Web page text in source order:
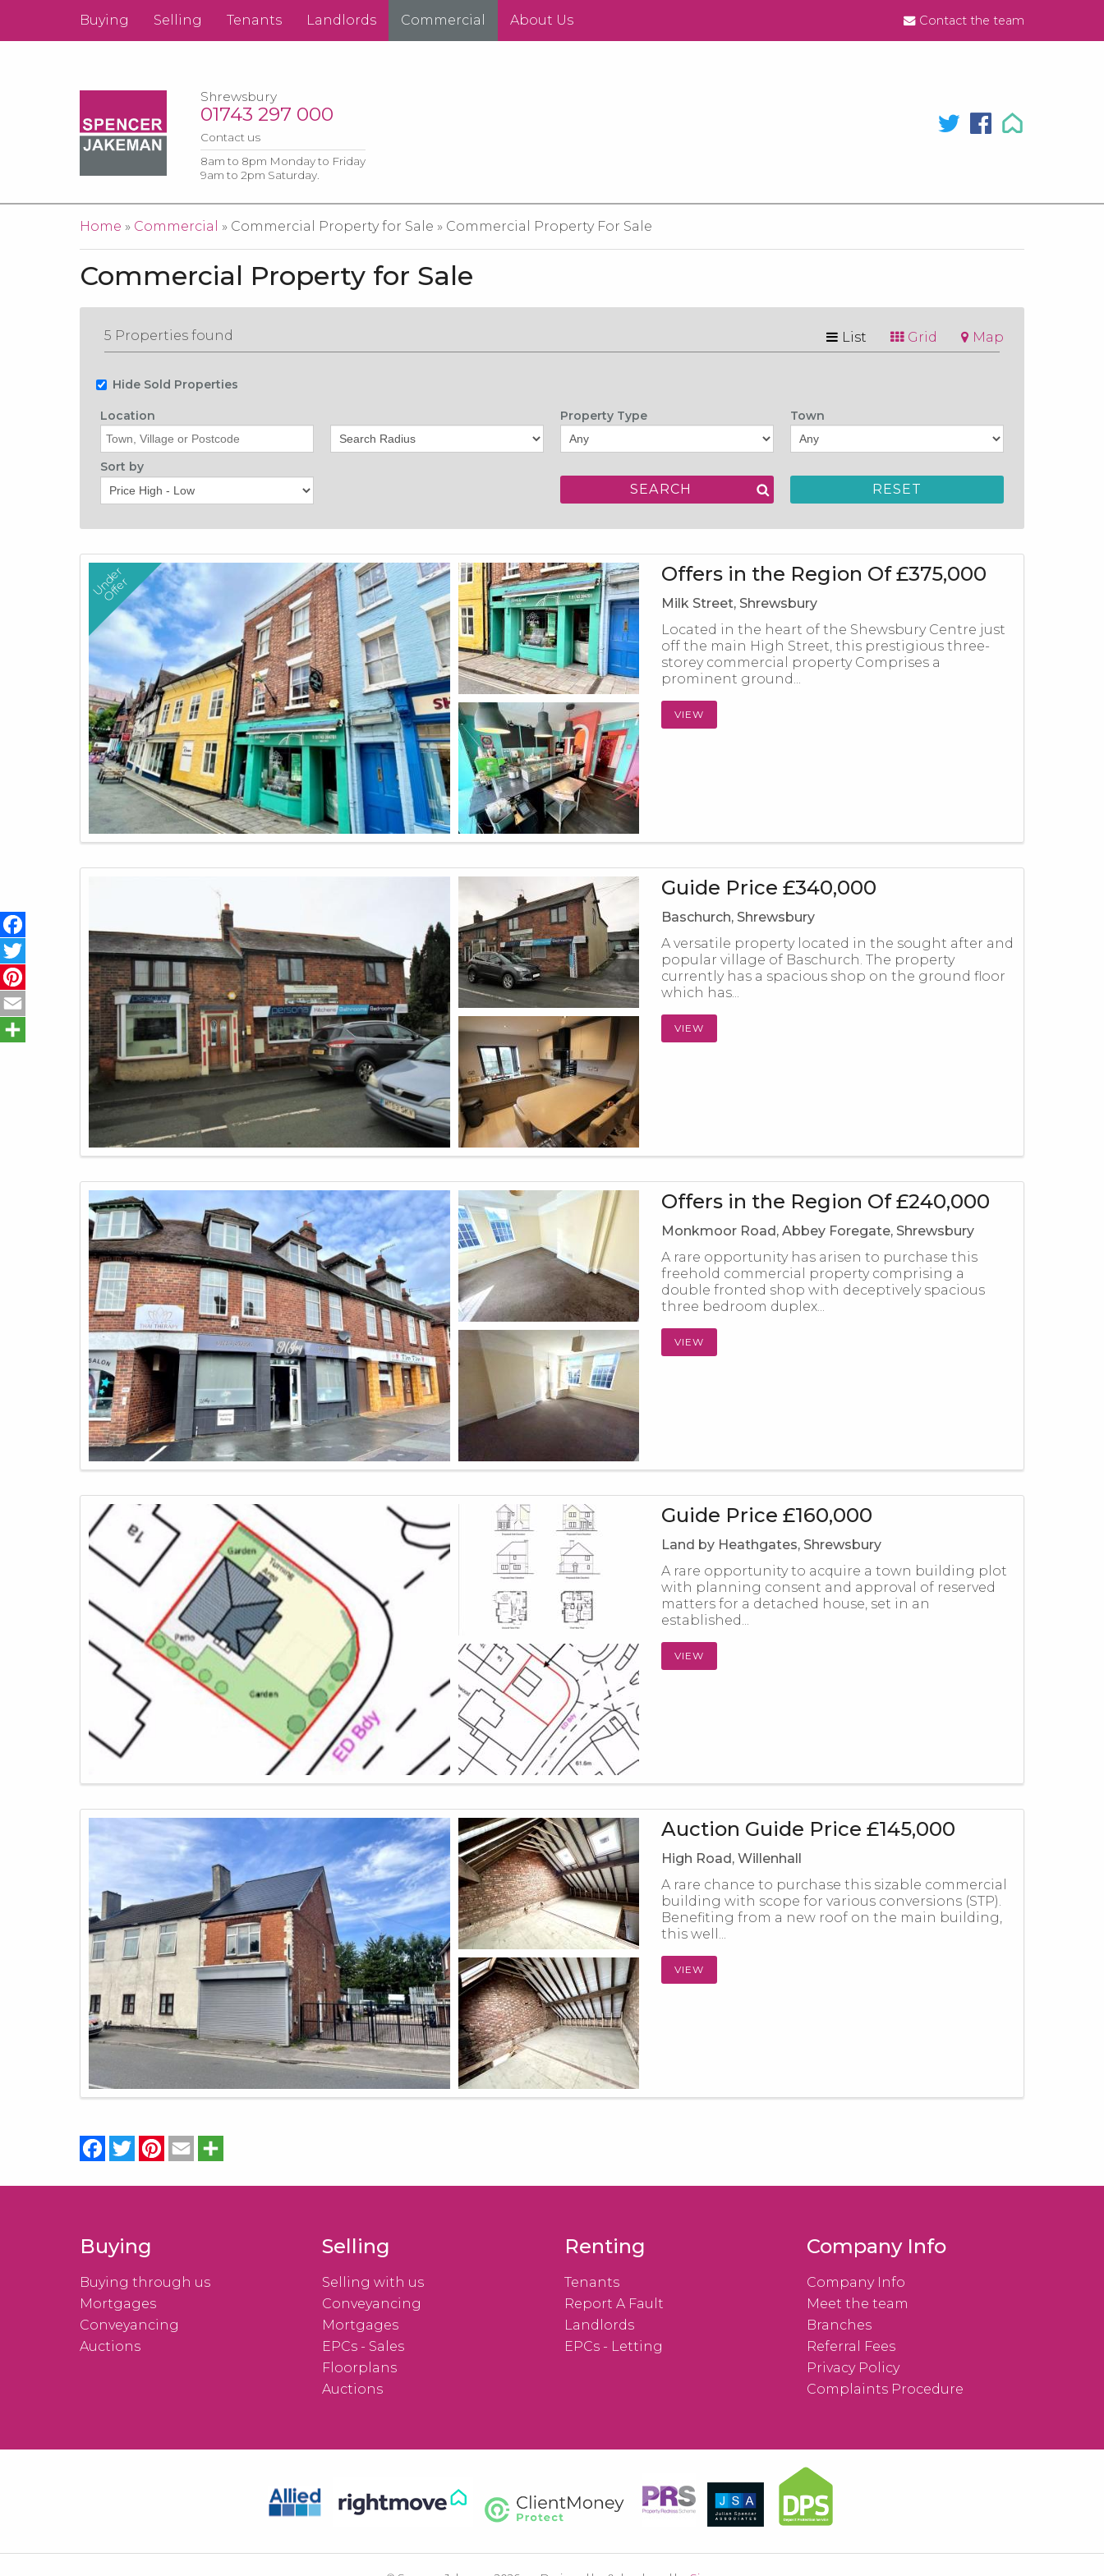
Buying Selling Tenants Landlords Commercial About Us Contact the team
Shrewsbury
01743 297 000
Contact us
8am to 8pm Monday to Friday
9am to 2pm Saturday.
You are here
Home » Commercial » Commercial Property for Sale » Commercial Property For Sale
Commercial Property for Sale
5 Properties found List Grid Map
Hide Sold Properties
Location
Property Type Town
Sort by
U
n
d
e
r
O
f
f
e
r
Offers in the Region Of £375,000
Milk Street, Shrewsbury
Located in the heart of the Shewsbury Centre just
off the main High Street, this prestigious three-
storey commercial property Comprises a
prominent ground...
VIEW
Guide Price £340,000
Baschurch, Shrewsbury
A versatile property located in the sought after and
popular village of Baschurch. The property
currently has a spacious shop on the ground floor
which has...
VIEW
Offers in the Region Of £240,000
Monkmoor Road, Abbey Foregate, Shrewsbury
A rare opportunity has arisen to purchase this
freehold commercial property comprising a
double fronted shop with deceptively spacious
three bedroom duplex...
VIEW
Guide Price £160,000
Land by Heathgates, Shrewsbury
A rare opportunity to acquire a town building plot
with planning consent and approval of reserved
matters for a detached house, set in an
established...
VIEW
Auction Guide Price £145,000
High Road, Willenhall
A rare chance to purchase this sizable commercial
building with scope for various conversions (STP).
Benefiting from a new roof on the main building,
this well...
VIEW
Facebook
Twitter
Pinterest
Email
Buying
Buying through us
Mortgages
Conveyancing
Auctions
Selling
Selling with us
Conveyancing
Mortgages
EPCs - Sales
Floorplans
Auctions
Renting
Tenants
Report A Fault
Landlords
EPCs - Letting
Company Info
Company Info
Meet the team
Branches
Referral Fees
Privacy Policy
Complaints Procedure
Facebook
Twitter
Pinterest
Email
Share